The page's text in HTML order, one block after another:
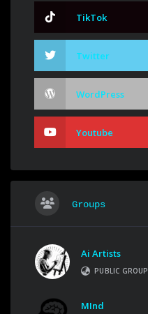
TikTok
Twitter
WordPress
Youtube
Groups
Ai Artists
PUBLIC GROUP
MInd